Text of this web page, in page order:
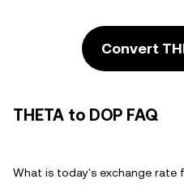
Convert
THETA to DOP FAQ
What is today's exchange rate